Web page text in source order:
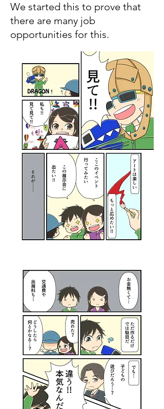
We started this to prove that
there are many job
opportunities for this.